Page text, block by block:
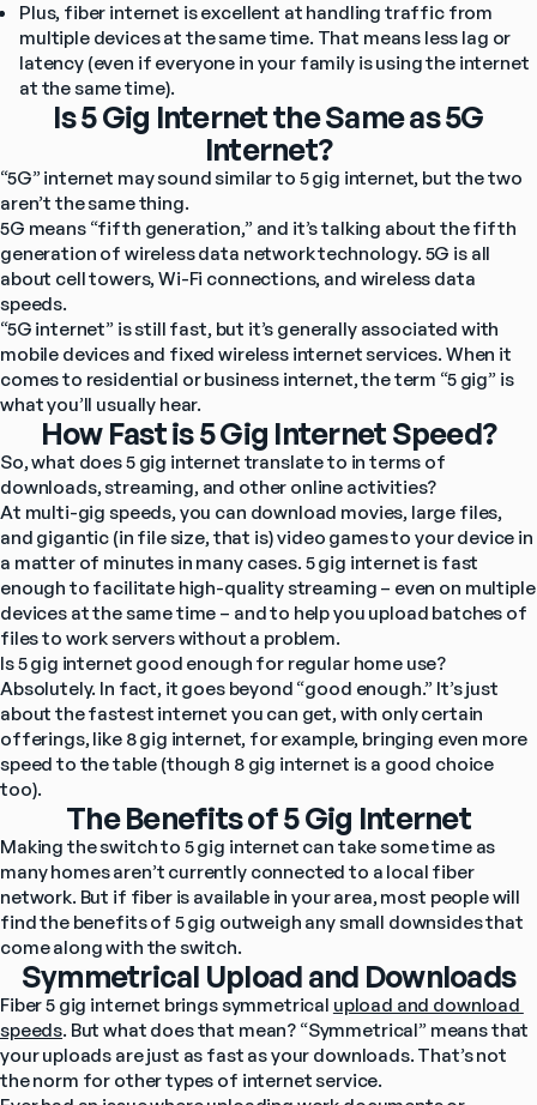
Plus, fiber internet is excellent at handling traffic from
multiple devices at the same time. That means less lag or
latency (even if everyone in your family is using the internet
at the same time).
Is 5 Gig Internet the Same as 5G
Internet?
“5G” internet may sound similar to 5 gig internet, but the two
aren’t the same thing.
5G means “fifth generation,” and it’s talking about the fifth
generation of wireless data network technology. 5G is all
about cell towers, Wi-Fi connections, and wireless data
speeds.
“5G internet” is still fast, but it’s generally associated with
mobile devices and fixed wireless internet services. When it
comes to residential or business internet, the term “5 gig” is
what you’ll usually hear.
How Fast is 5 Gig Internet Speed?
So, what does 5 gig internet translate to in terms of
downloads, streaming, and other online activities?
At multi-gig speeds, you can download movies, large files,
and gigantic (in file size, that is) video games to your device in
a matter of minutes in many cases. 5 gig internet is fast
enough to facilitate high-quality streaming – even on multiple
devices at the same time – and to help you upload batches of
files to work servers without a problem.
Is 5 gig internet good enough for regular home use?
Absolutely. In fact, it goes beyond “good enough.” It’s just
about the fastest internet you can get, with only certain
offerings, like 8 gig internet, for example, bringing even more
speed to the table (though 8 gig internet is a good choice
too).
The Benefits of 5 Gig Internet
Making the switch to 5 gig internet can take some time as
many homes aren’t currently connected to a local fiber
network. But if fiber is available in your area, most people will
find the benefits of 5 gig outweigh any small downsides that
come along with the switch.
Symmetrical Upload and Downloads
Fiber 5 gig internet brings symmetrical upload and download
speeds. But what does that mean? “Symmetrical” means that
your uploads are just as fast as your downloads. That’s not
the norm for other types of internet service.